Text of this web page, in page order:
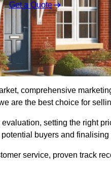
Get a Quote
comprehensive
are the best choice for
setting the right
buyers and finalising
service, proven track